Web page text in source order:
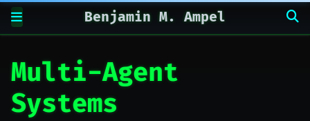
Benjamin M. Ampel
Multi-Agent
Systems